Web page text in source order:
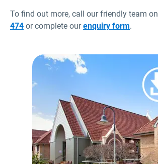
To find out more, call our friendly team on
474 or complete ourenquiry form.